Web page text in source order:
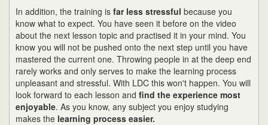
In addition, the training is far less stressful because you
know what to expect. You have seen it before on the video
about the next lesson topic and practised it in your mind. You
know you will not be pushed onto the next step until you have
mastered the current one. Throwing people in at the deep end
rarely works and only serves to make the learning process
unpleasant and stressful. With LDC this won't happen. You will
look forward to each lesson and find the experience most
enjoyable. As you know, any subject you enjoy studying
makes the learning process easier.